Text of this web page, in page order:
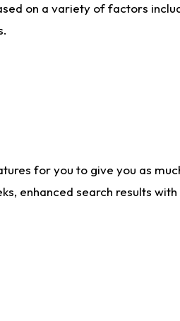
on a variety of factors
for you to give you as
enhanced search results